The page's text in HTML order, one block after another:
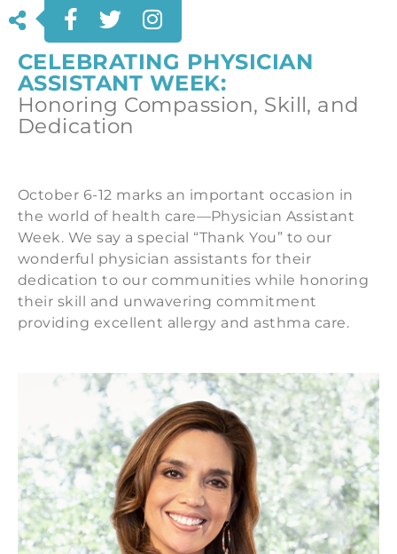
CELEBRATING PHYSICIAN
ASSISTANT WEEK:
Honoring Compassion, Skill, and
Dedication
October 6-12 marks an important occasion in
the world of health care—Physician Assistant
Week. We say a special “Thank You” to our
wonderful physician assistants for their
dedication to our communities while honoring
their skill and unwavering commitment
providing excellent allergy and asthma care.